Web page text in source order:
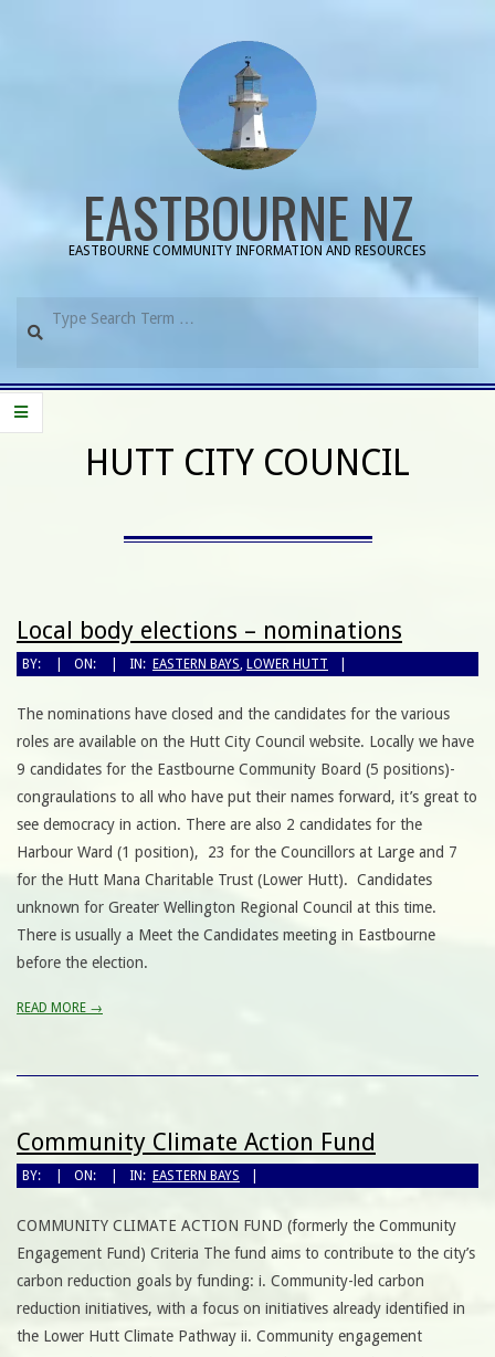
EASTBOURNE NZ
EASTBOURNE COMMUNITY INFORMATION AND RESOURCES
Primary
HUTT CITY COUNCIL
Local body elections – nominations
BY: ON: IN: EASTERN BAYS, LOWER HUTT
The nominations have closed and the candidates for the various
roles are available on the Hutt City Council website. Locally we have
9 candidates for the Eastbourne Community Board (5 positions)-
congraulations to all who have put their names forward, it’s great to
see democracy in action. There are also 2 candidates for the
Harbour Ward (1 position), 23 for the Councillors at Large and 7
for the Hutt Mana Charitable Trust (Lower Hutt). Candidates
unknown for Greater Wellington Regional Council at this time.
There is usually a Meet the Candidates meeting in Eastbourne
before the election.
READ MORE →
Community Climate Action Fund
BY: ON: IN: EASTERN BAYS
COMMUNITY CLIMATE ACTION FUND (formerly the Community
Engagement Fund) Criteria The fund aims to contribute to the city’s
carbon reduction goals by funding: i. Community-led carbon
reduction initiatives, with a focus on initiatives already identified in
the Lower Hutt Climate Pathway ii. Community engagement